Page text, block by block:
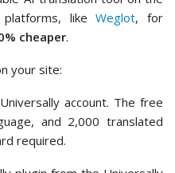
platforms, likeWeglot, for
cheaper.
your site:
account. The free
and 2,000 translated
required.